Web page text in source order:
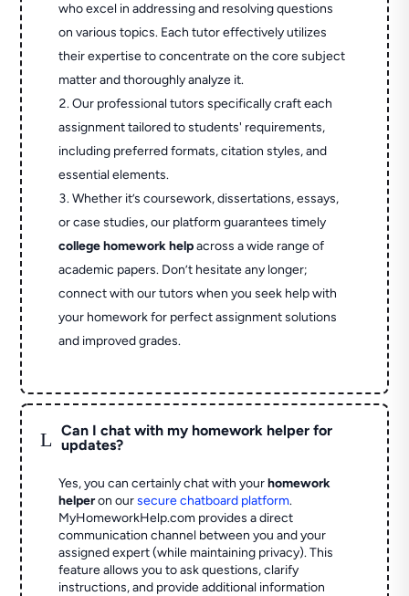
who excel in addressing and resolving questions
on various topics. Each tutor effectively utilizes
their expertise to concentrate on the core subject
matter and thoroughly analyze it.
Our professional tutors specifically craft each
assignment tailored to students' requirements,
including preferred formats, citation styles, and
essential elements.
Whether it’s coursework, dissertations, essays,
or case studies, our platform guarantees timely
college homework helpacross a wide range of
academic papers. Don’t hesitate any longer;
connect with our tutors when you seek help with
your homework for perfect assignment solutions
and improved grades.
L
Can I chat with my homework helper for
updates?
Yes, you can certainly chat with yourhomework
helperon oursecure chatboard platform.
MyHomeworkHelp.com provides a direct
communication channel between you and your
assigned expert (while maintaining privacy). This
feature allows you to ask questions, clarify
instructions, and provide additional information